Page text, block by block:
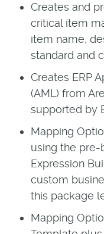
Creates and
critical item
item name,
standard and
Creates ERP
(AML) from
supported by
Mapping
using the pre-
Expression
custom
this package
Mapping